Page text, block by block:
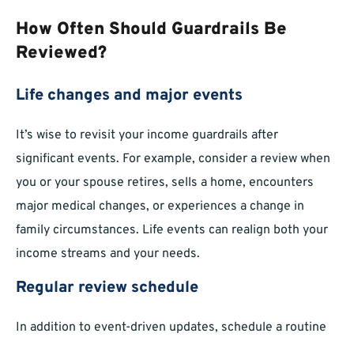
How Often Should Guardrails Be
Reviewed?
Life changes and major events
It’s wise to revisit your income guardrails after
significant events. For example, consider a review when
you or your spouse retires, sells a home, encounters
major medical changes, or experiences a change in
family circumstances. Life events can realign both your
income streams and your needs.
Regular review schedule
In addition to event-driven updates, schedule a routine